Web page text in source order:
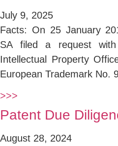
July 9, 2025
Facts: On 25 January
SA filed a request
Intellectual Property
European Trademark No.
>>>
Patent Due
August 28, 2024